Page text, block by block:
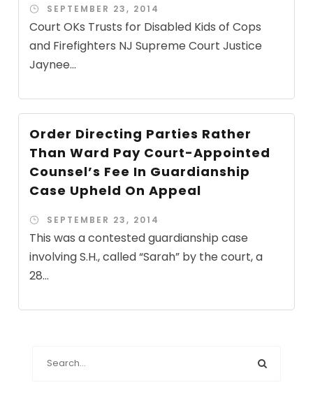
SEPTEMBER 23, 2014
Court OKs Trusts for Disabled Kids of Cops
and Firefighters NJ Supreme Court Justice
Jaynee...
Order Directing Parties Rather
Than Ward Pay Court-Appointed
Counsel’s Fee In Guardianship
Case Upheld On Appeal
SEPTEMBER 23, 2014
This was a contested guardianship case
involving S.H., called “Sarah” by the court, a
28...